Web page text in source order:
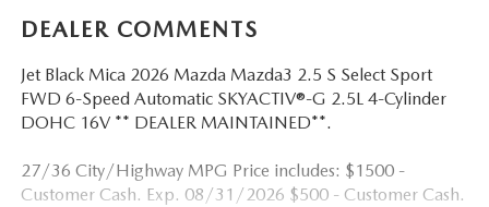
DEALER COMMENTS
Jet Black Mica 2026 Mazda Mazda3 2.5 S Select Sport
FWD 6-Speed Automatic SKYACTIV®-G 2.5L 4-Cylinder
DOHC 16V ** DEALER MAINTAINED**.
27/36 City/Highway MPG Price includes: $1500 -
Customer Cash. Exp. 08/31/2026 $500 - Customer Cash.